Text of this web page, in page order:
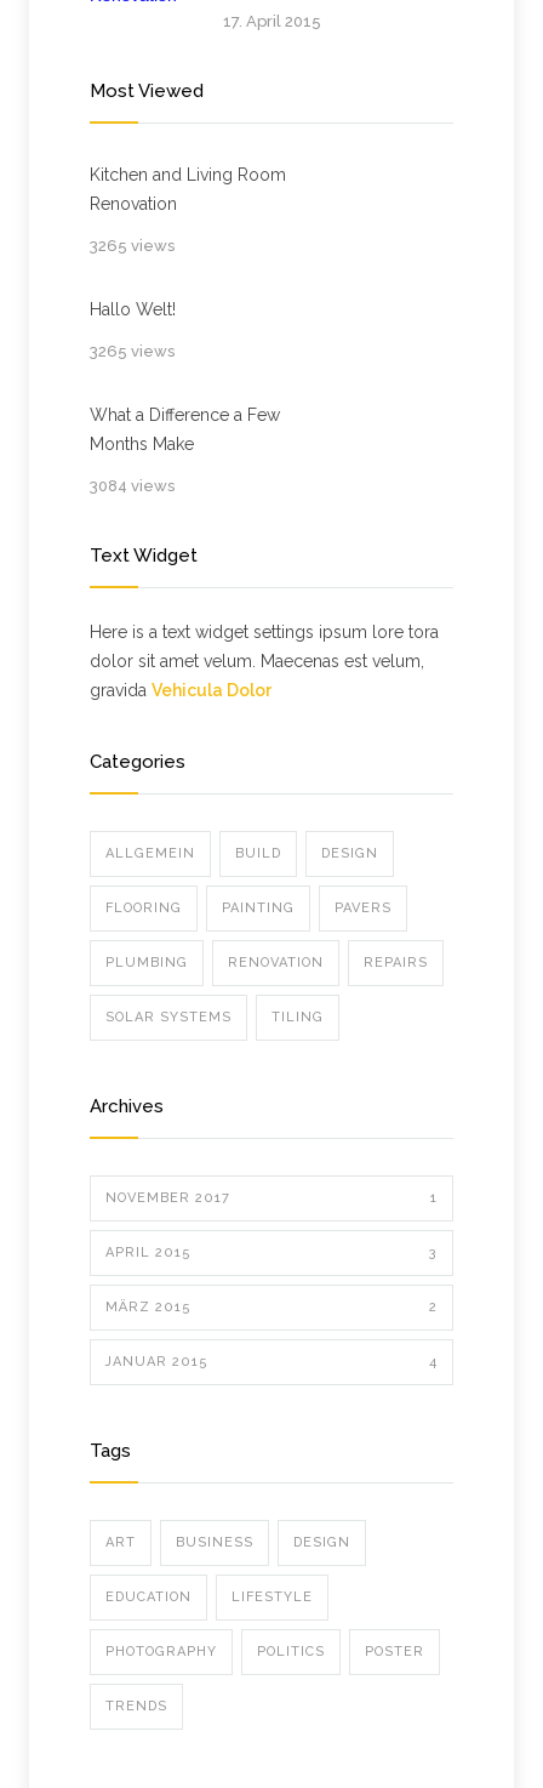
17. April 2015
Most Viewed
Kitchen and Living Room
Renovation
3265 views
Hallo Welt!
3265 views
What a Difference a Few
Months Make
3084 views
Text Widget
Here is a text widget settings ipsum lore tora
dolor sit amet velum. Maecenas est velum,
gravida Vehicula Dolor
Categories
ALLGEMEIN BUILD DESIGN
FLOORING PAINTING PAVERS
PLUMBING RENOVATION REPAIRS
SOLAR SYSTEMS TILING
Archives
NOVEMBER 2017 1
APRIL 2015 3
MÄRZ 2015 2
JANUAR 2015 4
Tags
ART BUSINESS DESIGN
EDUCATION LIFESTYLE
PHOTOGRAPHY POLITICS POSTER
TRENDS